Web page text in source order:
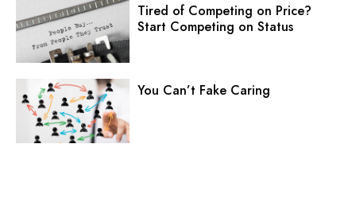
Tired of Competing on Price?
Start Competing on Status
You Can’t Fake Caring